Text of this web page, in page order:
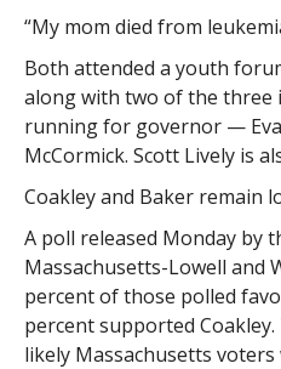
“My mom died from
Both attended a youth
along with two of the three
running for governor —
McCormick. Scott Lively is
Coakley and Baker remain
A poll released Monday by
Massachusetts-Lowell and
percent of those polled
percent supported
likely Massachusetts